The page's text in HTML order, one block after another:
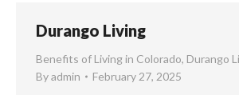
Durango Living
Benefits of Living in Colorado, Durango
Byadmin February 27, 2025